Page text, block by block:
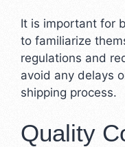
It is important for
to familiarize
regulations and
avoid any delays
shipping process.
Quality